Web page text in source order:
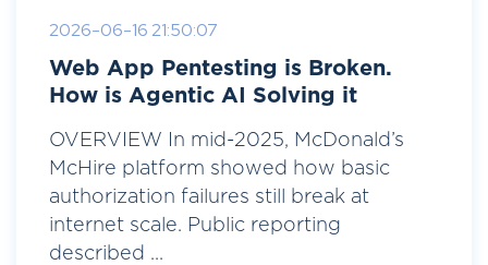
2026-06-16 21:50:07
Web App Pentesting is Broken.
How is Agentic AI Solving it
OVERVIEW In mid-2025, McDonald’s
McHire platform showed how basic
authorization failures still break at
internet scale. Public reporting
described ...